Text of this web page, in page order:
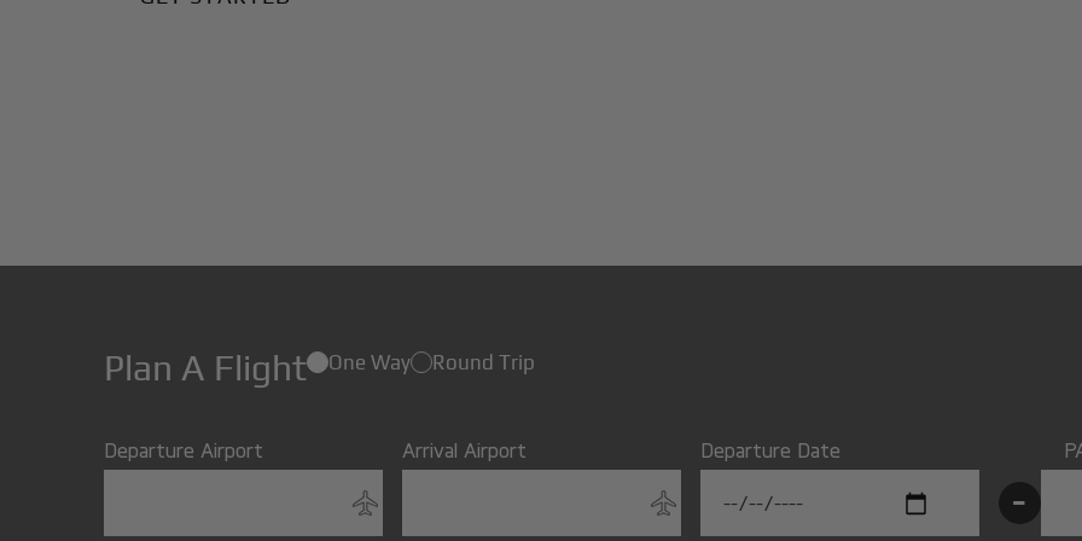
Plan A Flight One Way Round Trip
Departure Airport Arrival Airport Departure Date
-